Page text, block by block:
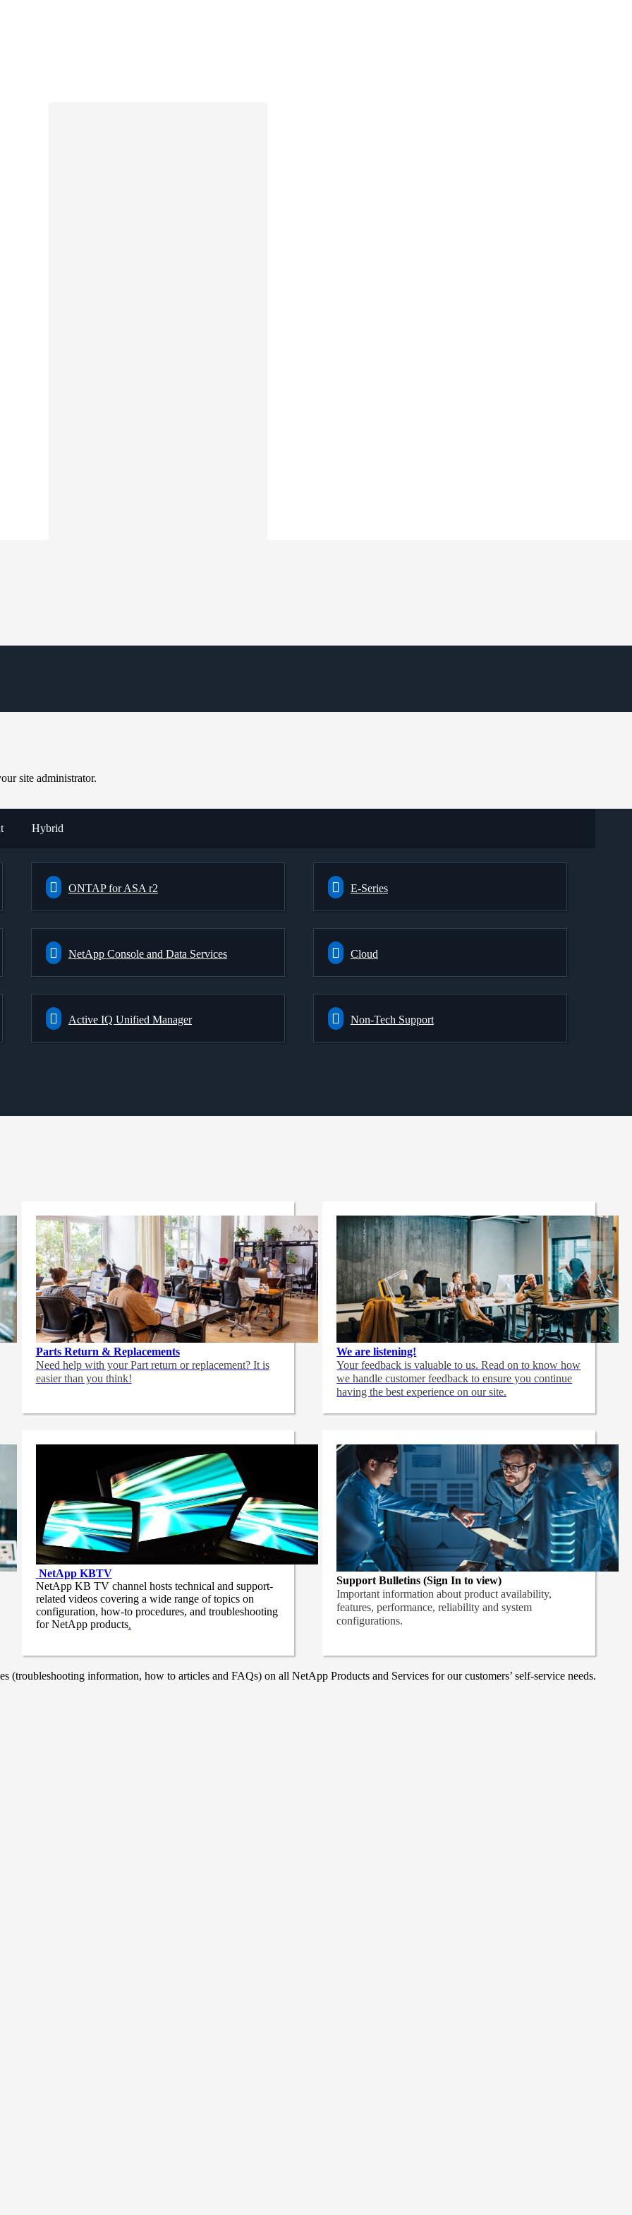
site administrator.
Hybrid
ONTAP for ASA r2 E-Series
NetApp Console and Data Services Cloud
Active IQ Unified Manager Non-Tech Support
Parts Return & Replacements
Need help with your Part return or replacement? It is
easier than you think!
We are listening!
Your feedback is valuable to us. Read on to know how
we handle customer feedback to ensure you continue
having the best experience on our site.
NetApp KBTV
NetApp KB TV channel hosts technical and support-
related videos covering a wide range of topics on
configuration, how-to procedures, and troubleshooting
for NetApp products.
Support Bulletins (Sign In to view)
Important information about product availability,
features, performance, reliability and system
configurations.
information, how to articles and FAQs) on all NetApp Products and Services for our customers’ self-service needs.